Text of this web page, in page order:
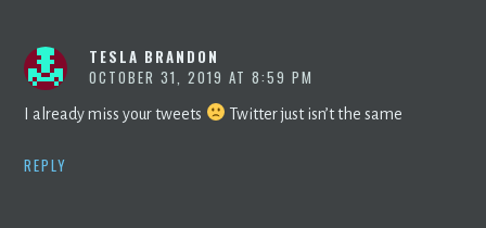
TESLA BRANDON
OCTOBER 31, 2019 AT 8:59 PM
I already miss your tweets Twitter just isn’t the same
REPLY